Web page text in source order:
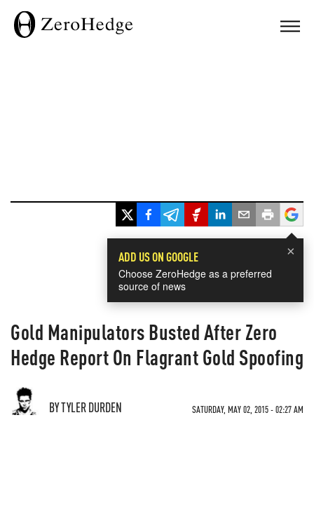
×
ADD US ON GOOGLE
Choose ZeroHedge as a preferred
source of news
Gold Manipulators Busted After Zero
Hedge Report On Flagrant Gold Spoofing
BY TYLER DURDEN SATURDAY, MAY 02, 2015 - 02:27 AM